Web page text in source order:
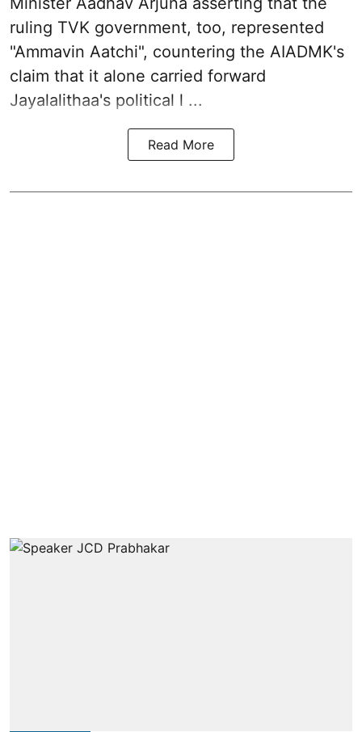
ruling TVK government, too, represented
"Ammavin Aatchi", countering the AIADMK's
claim that it alone carried forward
Jayalalithaa's political l ...
Read More